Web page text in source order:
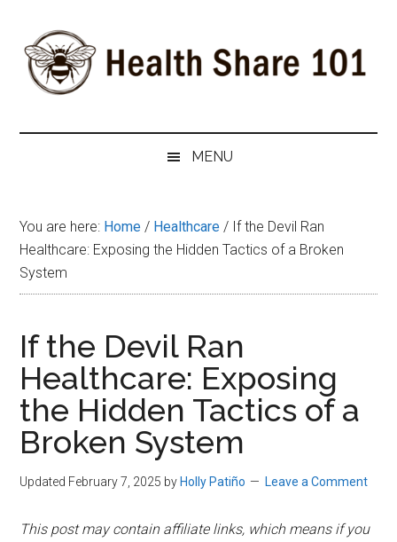
main
content
secondary
menu
primary
sidebar
Health
101
#1
Shares
MENU
You are here: Home / Healthcare / If the Devil Ran
Healthcare: Exposing the Hidden Tactics of a Broken
System
If the Devil Ran
Healthcare: Exposing
the Hidden Tactics of a
Broken System
Updated February 7, 2025 byHolly Patiño Leave a Comment
This post may contain affiliate links, which means if you